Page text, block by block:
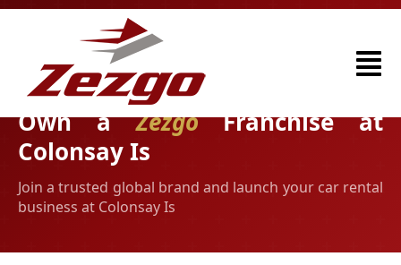
Own aZezgoFranchise at
Colonsay Is
Join a trusted global brand and launch your car rental
business at Colonsay Is